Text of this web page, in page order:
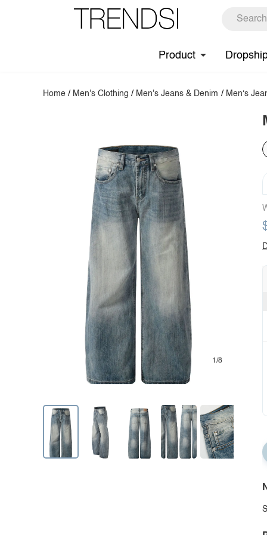
Product
Home / Men's Clothing / Men's Jeans & Denim / Men‘s
1/8